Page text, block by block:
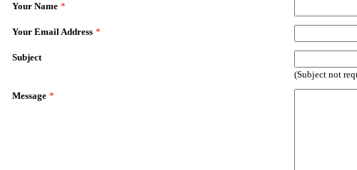
Your Name *
Your Email Address *
Subject
(Subject not
Message *